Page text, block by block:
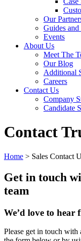
Our
Guides
Events
About Us
Meet The
Our Blog
Additional
Careers
Contact Us
Company
Candidate
Contact
Home > Sales Contact
Get in touch
team
We’d love to hear
Please get in touch with